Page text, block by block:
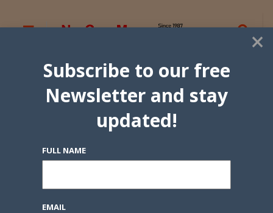
×
Subscribe to our free
Newsletter and stay
updated!
FULL NAME
EMAIL